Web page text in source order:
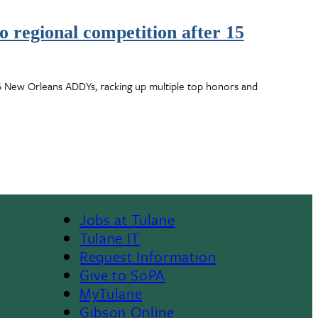
regional competition after 15
Orleans ADDYs, racking up multiple top honors and
Footer
Jobs at Tulane
Tulane IT
Request Information
Give to SoPA
MyTulane
Gibson Online